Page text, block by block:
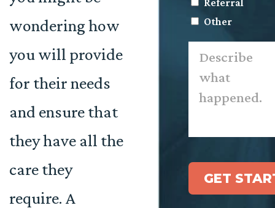
wondering how
you will provide
for their needs
and ensure that
they have all the
care they
require. A
Referral
Other
what
happened.
GET